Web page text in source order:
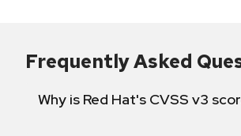
Frequently Asked
Why is Red Hat's CVSS v3